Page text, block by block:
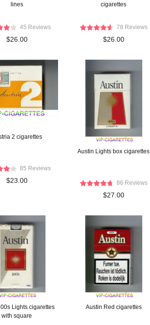
lines
45 Reviews
$26.00
cigarettes
78 Reviews
$26.00
2 cigarettes
85 Reviews
$23.00
Austin Lights box cigarettes
86 Reviews
$27.00
Lights cigarettes
with square
Austin Red cigarettes